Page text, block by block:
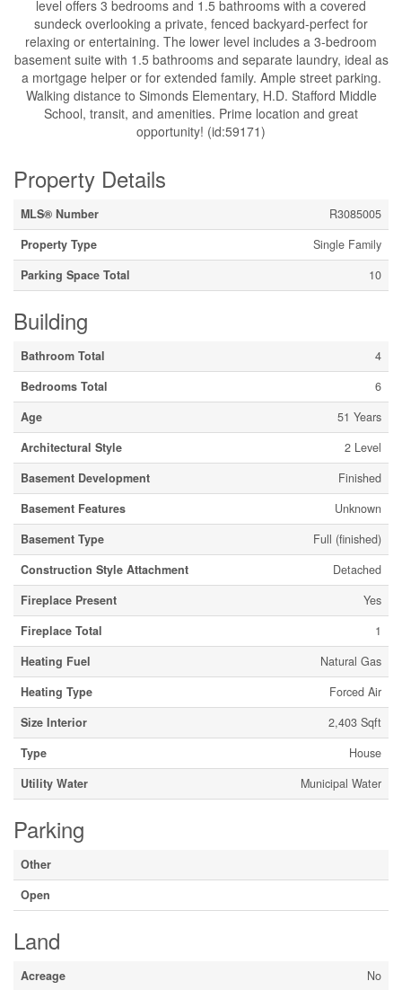
level offers 3 bedrooms and 1.5 bathrooms with a covered
sundeck overlooking a private, fenced backyard-perfect for
relaxing or entertaining. The lower level includes a 3-bedroom
basement suite with 1.5 bathrooms and separate laundry, ideal as
a mortgage helper or for extended family. Ample street parking.
Walking distance to Simonds Elementary, H.D. Stafford Middle
School, transit, and amenities. Prime location and great
opportunity! (id:59171)
Property Details
MLS® Number
R3085005
Property Type
Single Family
Parking Space Total
10
Building
Bathroom Total
4
Bedrooms Total
6
Age
51 Years
Architectural Style
2 Level
Basement Development
Finished
Basement Features
Unknown
Basement Type
Full (finished)
Construction Style Attachment
Detached
Fireplace Present
Yes
Fireplace Total
1
Heating Fuel
Natural Gas
Heating Type
Forced Air
Size Interior
2,403 Sqft
Type
House
Utility Water
Municipal Water
Parking
Other
Open
Land
Acreage
No